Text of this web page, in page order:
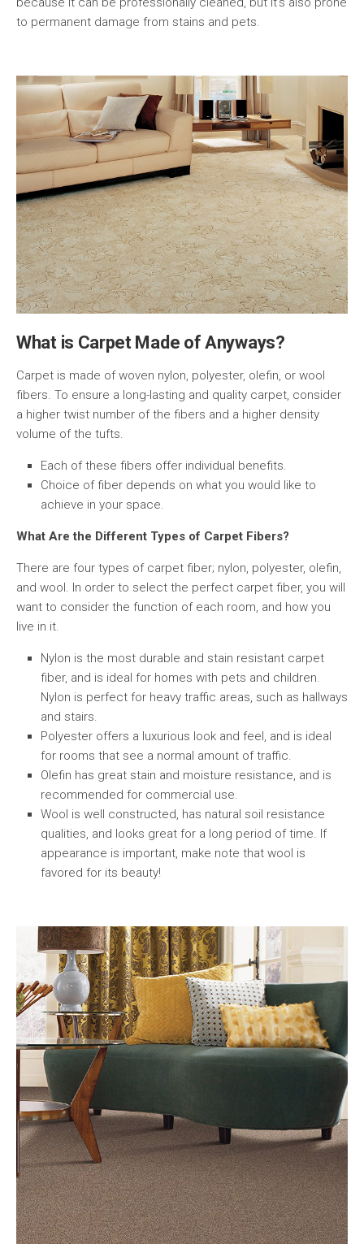
to permanent damage from stains and pets.
What is Carpet Made of Anyways?
Carpet is made of woven nylon, polyester, olefin, or wool
fibers. To ensure a long-lasting and quality carpet, consider
a higher twist number of the fibers and a higher density
volume of the tufts.
Each of these fibers offer individual benefits.
Choice of fiber depends on what you would like to
achieve in your space.
What Are the Different Types of Carpet Fibers?
There are four types of carpet fiber; nylon, polyester, olefin,
and wool. In order to select the perfect carpet fiber, you will
want to consider the function of each room, and how you
live in it.
Nylon is the most durable and stain resistant carpet
fiber, and is ideal for homes with pets and children.
Nylon is perfect for heavy traffic areas, such as hallways
and stairs.
Polyester offers a luxurious look and feel, and is ideal
for rooms that see a normal amount of traffic.
Olefin has great stain and moisture resistance, and is
recommended for commercial use.
Wool is well constructed, has natural soil resistance
qualities, and looks great for a long period of time. If
appearance is important, make note that wool is
favored for its beauty!